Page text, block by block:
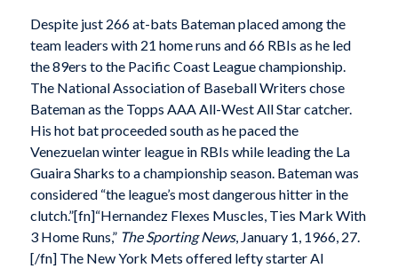
Despite just 266 at-bats Bateman placed among the
team leaders with 21 home runs and 66 RBIs as he led
the 89ers to the Pacific Coast League championship.
The National Association of Baseball Writers chose
Bateman as the Topps AAA All-West All Star catcher.
His hot bat proceeded south as he paced the
Venezuelan winter league in RBIs while leading the La
Guaira Sharks to a championship season. Bateman was
considered “the league’s most dangerous hitter in the
clutch.”[fn]“Hernandez Flexes Muscles, Ties Mark With
3 Home Runs,” The Sporting News, January 1, 1966, 27.
[/fn] The New York Mets offered lefty starter Al